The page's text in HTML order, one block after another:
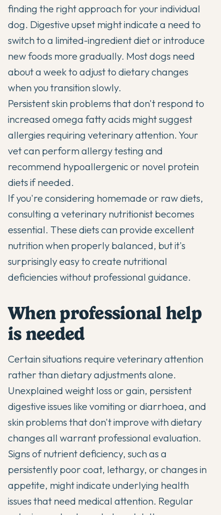
finding the right approach for your individual
dog. Digestive upset might indicate a need to
switch to a limited-ingredient diet or introduce
new foods more gradually. Most dogs need
about a week to adjust to dietary changes
when you transition slowly.
Persistent skin problems that don't respond to
increased omega fatty acids might suggest
allergies requiring veterinary attention. Your
vet can perform allergy testing and
recommend hypoallergenic or novel protein
diets if needed.
If you're considering homemade or raw diets,
consulting a veterinary nutritionist becomes
essential. These diets can provide excellent
nutrition when properly balanced, but it's
surprisingly easy to create nutritional
deficiencies without professional guidance.
When professional help
is needed
Certain situations require veterinary attention
rather than dietary adjustments alone.
Unexplained weight loss or gain, persistent
digestive issues like vomiting or diarrhoea, and
skin problems that don't improve with dietary
changes all warrant professional evaluation.
Signs of nutrient deficiency, such as a
persistently poor coat, lethargy, or changes in
appetite, might indicate underlying health
issues that need medical attention. Regular